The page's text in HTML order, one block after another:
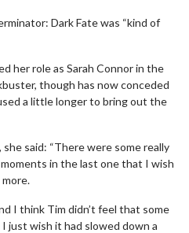
Dark Fate was “kind of
her role as Sarah Connor in the
though has now conceded
a little longer to bring out the
said: “There were some really
in the last one that I wish
I think Tim didn’t feel that some
just wish it had slowed down a